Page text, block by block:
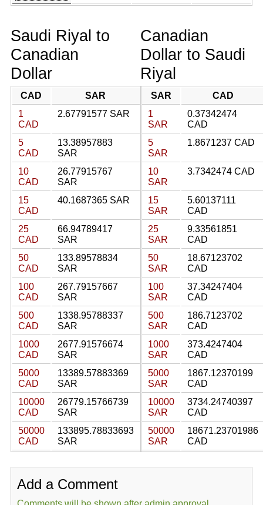
Saudi Riyal to
Canadian
Dollar
CAD
SAR
1
CAD
2.67791577 SAR
5
CAD
13.38957883
SAR
10
CAD
26.77915767
SAR
15
CAD
40.1687365 SAR
25
CAD
66.94789417
SAR
50
CAD
133.89578834
SAR
100
CAD
267.79157667
SAR
500
CAD
1338.95788337
SAR
1000
CAD
2677.91576674
SAR
5000
CAD
13389.57883369
SAR
10000
CAD
26779.15766739
SAR
50000
CAD
133895.78833693
SAR
Canadian
Dollar to Saudi
Riyal
SAR
CAD
1
SAR
0.37342474
CAD
5
SAR
1.8671237 CAD
10
SAR
3.7342474 CAD
15
SAR
5.60137111
CAD
25
SAR
9.33561851
CAD
50
SAR
18.67123702
CAD
100
SAR
37.34247404
CAD
500
SAR
186.7123702
CAD
1000
SAR
373.4247404
CAD
5000
SAR
1867.12370199
CAD
10000
SAR
3734.24740397
CAD
50000
SAR
18671.23701986
CAD
Add a Comment